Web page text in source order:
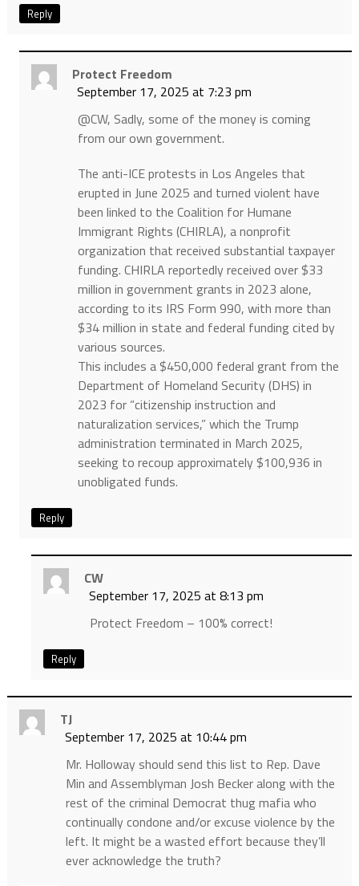
Reply
Protect Freedom
September 17, 2025 at 7:23 pm
@CW, Sadly, some of the money is coming
from our own government.
The anti-ICE protests in Los Angeles that
erupted in June 2025 and turned violent have
been linked to the Coalition for Humane
Immigrant Rights (CHIRLA), a nonprofit
organization that received substantial taxpayer
funding. CHIRLA reportedly received over $33
million in government grants in 2023 alone,
according to its IRS Form 990, with more than
$34 million in state and federal funding cited by
various sources.
This includes a $450,000 federal grant from the
Department of Homeland Security (DHS) in
2023 for “citizenship instruction and
naturalization services,” which the Trump
administration terminated in March 2025,
seeking to recoup approximately $100,936 in
unobligated funds.
Reply
CW
September 17, 2025 at 8:13 pm
Protect Freedom – 100% correct!
Reply
TJ
September 17, 2025 at 10:44 pm
Mr. Holloway should send this list to Rep. Dave
Min and Assemblyman Josh Becker along with the
rest of the criminal Democrat thug mafia who
continually condone and/or excuse violence by the
left. It might be a wasted effort because they’ll
ever acknowledge the truth?